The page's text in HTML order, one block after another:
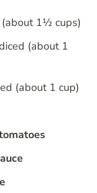
(about 1½ cups)
(about 1
(about 1 cup)